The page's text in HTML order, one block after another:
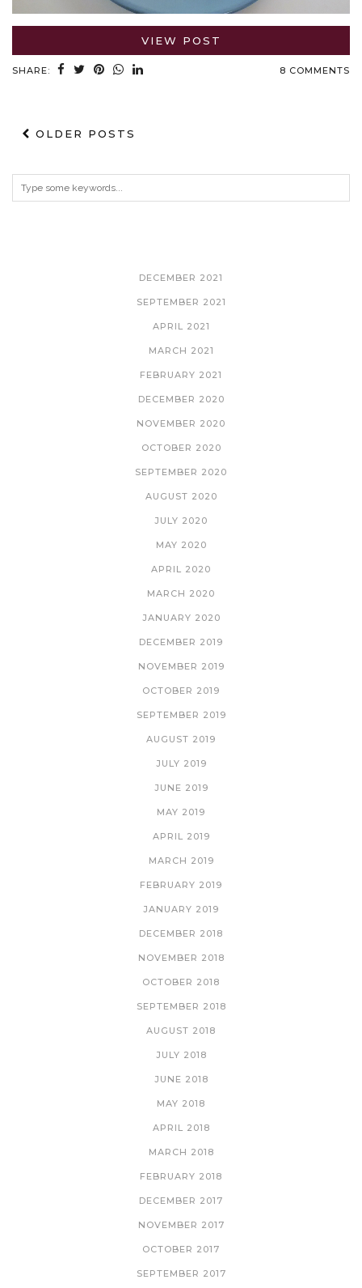
VIEW POST
SHARE: 8 COMMENTS
OLDER POSTS
DECEMBER 2021
SEPTEMBER 2021
APRIL 2021
MARCH 2021
FEBRUARY 2021
DECEMBER 2020
NOVEMBER 2020
OCTOBER 2020
SEPTEMBER 2020
AUGUST 2020
JULY 2020
MAY 2020
APRIL 2020
MARCH 2020
JANUARY 2020
DECEMBER 2019
NOVEMBER 2019
OCTOBER 2019
SEPTEMBER 2019
AUGUST 2019
JULY 2019
JUNE 2019
MAY 2019
APRIL 2019
MARCH 2019
FEBRUARY 2019
JANUARY 2019
DECEMBER 2018
NOVEMBER 2018
OCTOBER 2018
SEPTEMBER 2018
AUGUST 2018
JULY 2018
JUNE 2018
MAY 2018
APRIL 2018
MARCH 2018
FEBRUARY 2018
DECEMBER 2017
NOVEMBER 2017
OCTOBER 2017
SEPTEMBER 2017